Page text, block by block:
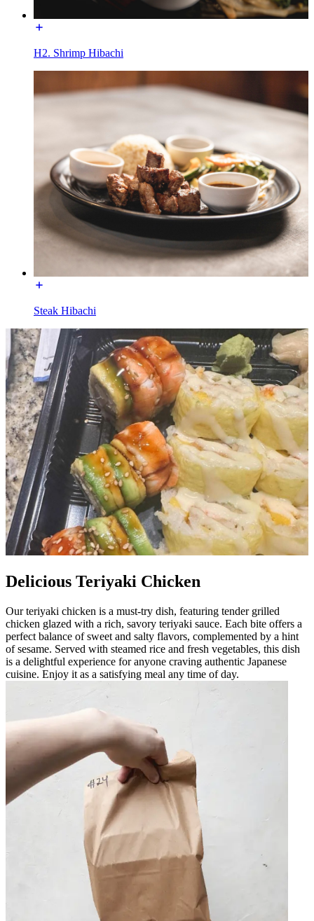
H2. Shrimp Hibachi
Steak Hibachi
Delicious Teriyaki Chicken
Our teriyaki chicken is a must-try dish, featuring tender grilled
chicken glazed with a rich, savory teriyaki sauce. Each bite offers a
perfect balance of sweet and salty flavors, complemented by a hint
of sesame. Served with steamed rice and fresh vegetables, this dish
is a delightful experience for anyone craving authentic Japanese
cuisine. Enjoy it as a satisfying meal any time of day.